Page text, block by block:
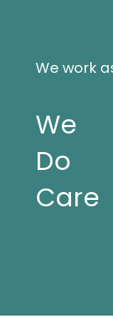
We work
We
Do
Care